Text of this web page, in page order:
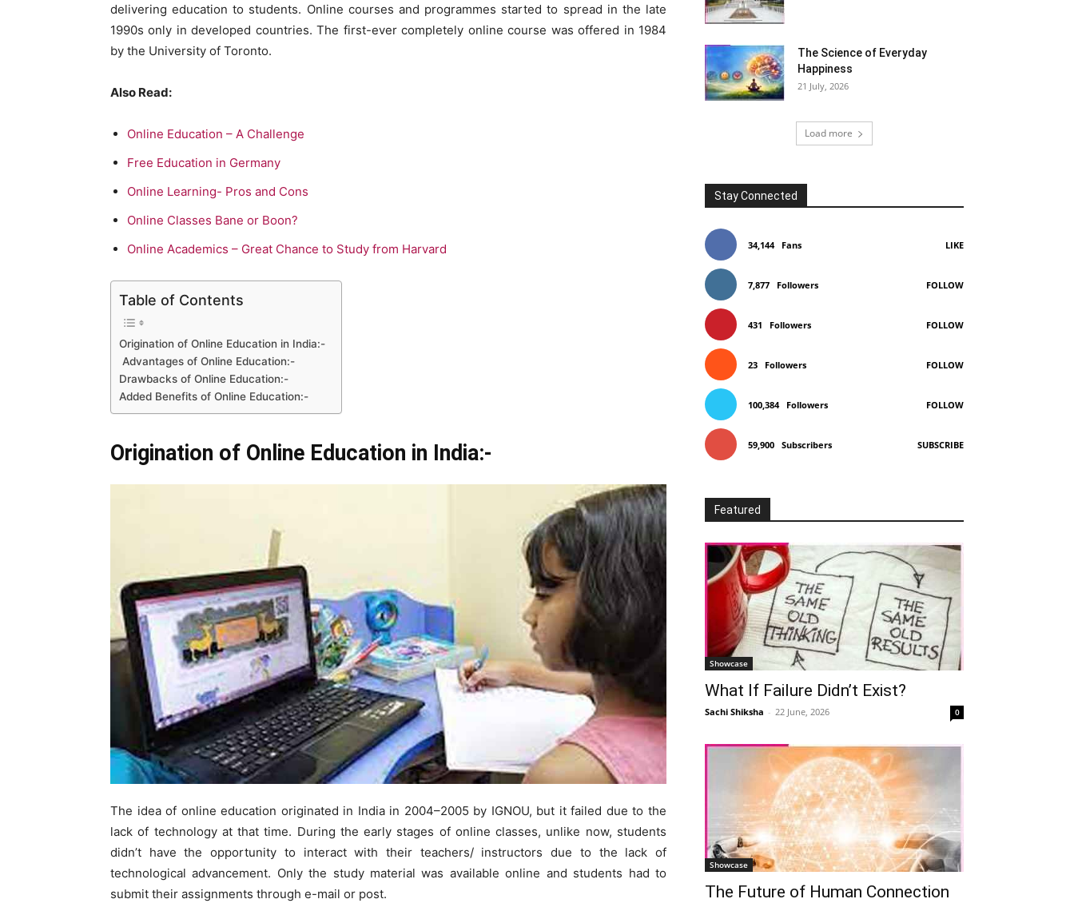
delivering education to students. Online courses and programmes started to spread in the late
1990s only in developed countries. The first-ever completely online course was offered in 1984
by the University of Toronto.
Also Read:
Online Education – A Challenge
Free Education in Germany
Online Learning- Pros and Cons
Online Classes Bane or Boon?
Online Academics – Great Chance to Study from Harvard
Table of Contents
Origination of Online Education in India:-
Advantages of Online Education:-
Drawbacks of Online Education:-
Added Benefits of Online Education:-
Origination of Online Education in India:-
The idea of online education originated in India in 2004–2005 by IGNOU, but it failed due to the
lack of technology at that time. During the early stages of online classes, unlike now, students
didn’t have the opportunity to interact with their teachers/ instructors due to the lack of
technological advancement. Only the study material was available online and students had to
submit their assignments through e-mail or post.
The Science of Everyday
Happiness
21 July, 2026
Load more
Stay Connected
34,144 Fans LIKE
7,877 Followers FOLLOW
431 Followers FOLLOW
23 Followers FOLLOW
100,384 Followers FOLLOW
59,900 Subscribers SUBSCRIBE
Featured
Showcase
What If Failure Didn’t Exist?
Sachi Shiksha - 22 June, 2026 0
Showcase
The Future of Human Connection